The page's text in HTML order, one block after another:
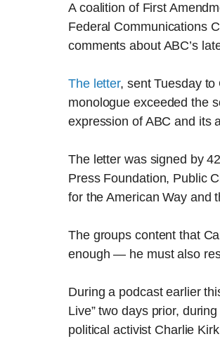
A coalition of First
Federal Communications
comments about ABC’s
The letter, sent Tuesday to
monologue exceeded the
expression of ABC and its
The letter was signed by
Press Foundation, Public
for the American Way and
The groups content that
enough — he must also
During a podcast earlier
Live” two days prior,
political activist Charlie